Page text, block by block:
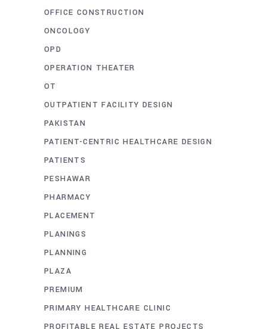
OFFICE CONSTRUCTION
ONCOLOGY
OPD
OPERATION THEATER
OT
OUTPATIENT FACILITY DESIGN
PAKISTAN
PATIENT-CENTRIC HEALTHCARE DESIGN
PATIENTS
PESHAWAR
PHARMACY
PLACEMENT
PLANINGS
PLANNING
PLAZA
PREMIUM
PRIMARY HEALTHCARE CLINIC
PROFITABLE REAL ESTATE PROJECTS